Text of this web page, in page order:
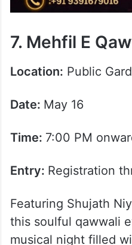
7. Mehfil E
Location: Public
Date: May 16
Time: 7:00 PM
Entry: Registration
Featuring Shujath
this soulful qawwali
musical night filled